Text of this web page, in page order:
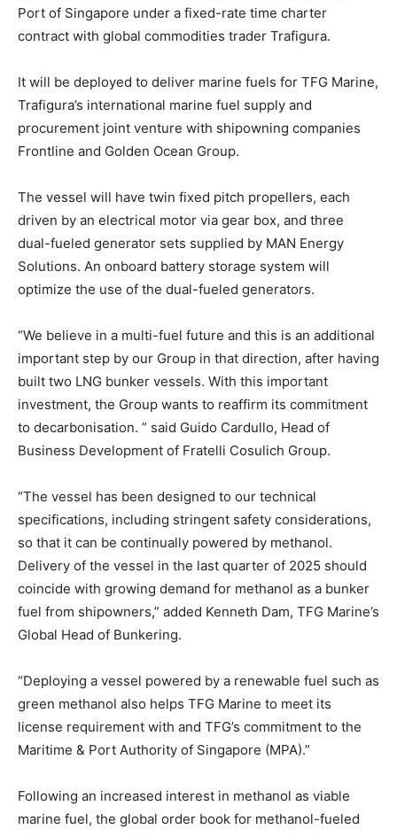
Port of Singapore under a fixed-rate time charter
contract with global commodities trader Trafigura.
It will be deployed to deliver marine fuels for TFG Marine,
Trafigura’s international marine fuel supply and
procurement joint venture with shipowning companies
Frontline and Golden Ocean Group.
The vessel will have twin fixed pitch propellers, each
driven by an electrical motor via gear box, and three
dual-fueled generator sets supplied by MAN Energy
Solutions. An onboard battery storage system will
optimize the use of the dual-fueled generators.
“We believe in a multi-fuel future and this is an additional
important step by our Group in that direction, after having
built two LNG bunker vessels. With this important
investment, the Group wants to reaffirm its commitment
to decarbonisation. ” said Guido Cardullo, Head of
Business Development of Fratelli Cosulich Group.
“The vessel has been designed to our technical
specifications, including stringent safety considerations,
so that it can be continually powered by methanol.
Delivery of the vessel in the last quarter of 2025 should
coincide with growing demand for methanol as a bunker
fuel from shipowners,” added Kenneth Dam, TFG Marine’s
Global Head of Bunkering.
“Deploying a vessel powered by a renewable fuel such as
green methanol also helps TFG Marine to meet its
license requirement with and TFG’s commitment to the
Maritime & Port Authority of Singapore (MPA).”
Following an increased interest in methanol as viable
marine fuel, the global order book for methanol-fueled